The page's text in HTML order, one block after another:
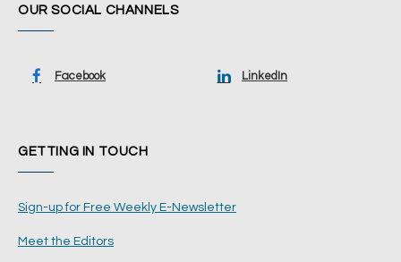
OUR SOCIAL CHANNELS
Facebook LinkedIn
GETTING IN TOUCH
Sign-up for Free Weekly E-Newsletter
Meet the Editors